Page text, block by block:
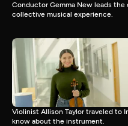
Conductor Gemma New leads
collective musical experience.
Violinist Allison Taylor traveled to
know about the instrument.